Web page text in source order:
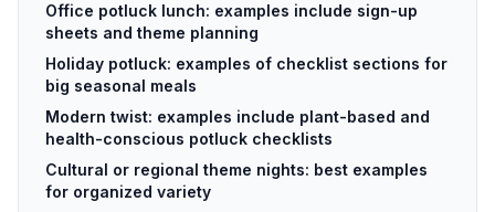
Office potluck lunch: examples include sign-up
sheets and theme planning
Holiday potluck: examples of checklist sections for
big seasonal meals
Modern twist: examples include plant-based and
health-conscious potluck checklists
Cultural or regional theme nights: best examples
for organized variety